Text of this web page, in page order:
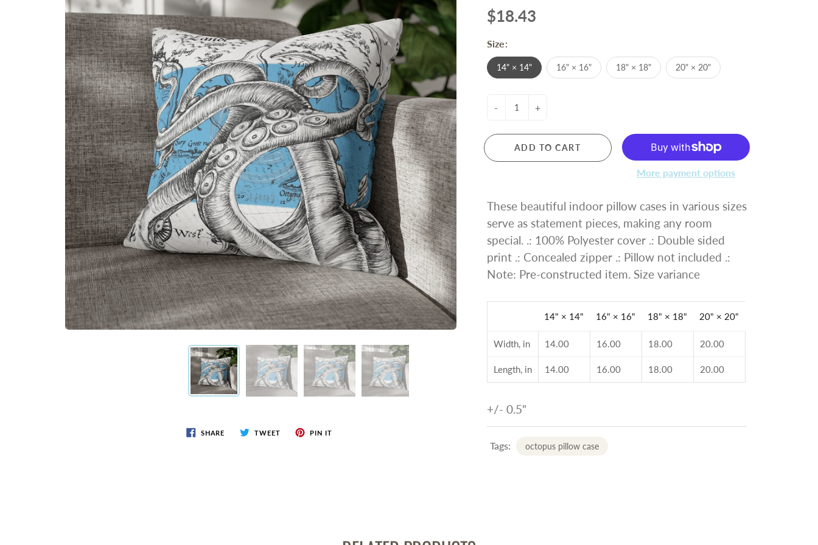
SHARE TWEET PIN IT
$18.43
Size:
14" × 14" 16" × 16" 18" × 18" 20" × 20"
- +
ADD TO CART
More payment options
These beautiful indoor pillow cases in various sizes
serve as statement pieces, making any room
special. .: 100% Polyester cover .: Double sided
print .: Concealed zipper .: Pillow not included .:
Note: Pre-constructed item. Size variance
14" × 14" 16" × 16" 18" × 18" 20" × 20"
Width, in 14.00 16.00 18.00 20.00
Length, in 14.00 16.00 18.00 20.00
+/- 0.5"
Tags: octopus pillow case